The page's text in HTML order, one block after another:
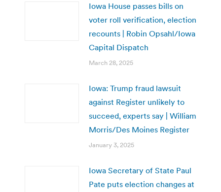
Iowa House passes bills on
voter roll verification, election
recounts | Robin Opsahl/Iowa
Capital Dispatch
March 28, 2025
Iowa: Trump fraud lawsuit
against Register unlikely to
succeed, experts say | William
Morris/Des Moines Register
January 3, 2025
Iowa Secretary of State Paul
Pate puts election changes at